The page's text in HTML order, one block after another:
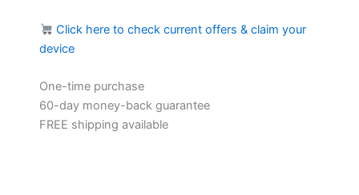
Click here to check current offers & claim your
device
One-time purchase
60-day money-back guarantee
FREE shipping available